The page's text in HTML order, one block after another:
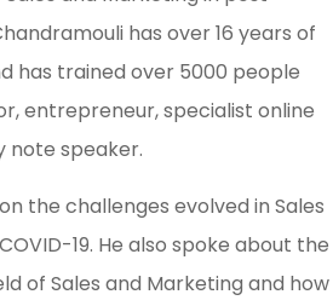
has over 16 years of
has trained over 5000 people
entrepreneur, specialist online
note speaker.
the challenges evolved in Sales
19. He also spoke about the
of Sales and Marketing and how